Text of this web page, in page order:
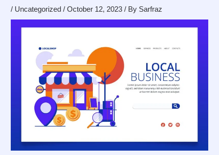
/ Uncategorized /October 12, 2023/ By Sarfraz